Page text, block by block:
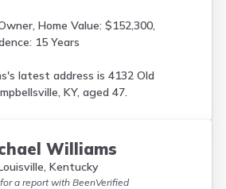
Home Value: $152,300,
15 Years
latest address is 4132 Old
KY, aged 47.
Williams
Kentucky
a report with BeenVerified